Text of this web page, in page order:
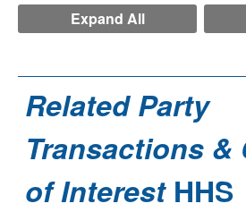
Expand All
Related Party
Transactions
of InterestHHS